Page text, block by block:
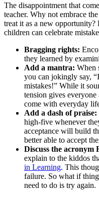
The disappointment that
teacher. Why not embrace
treat it as a new
children can celebrate
Bragging rights:
they learned by
Add a mantra: When
you can jokingly say,
mistakes!” While it
tension gives
come with everyday
Add a dash of praise:
high-five whenever
acceptance will build
better able to accept
Discuss the acronym
explain to the kiddos
in Learning. This
failure. So what if
need to do is try again.